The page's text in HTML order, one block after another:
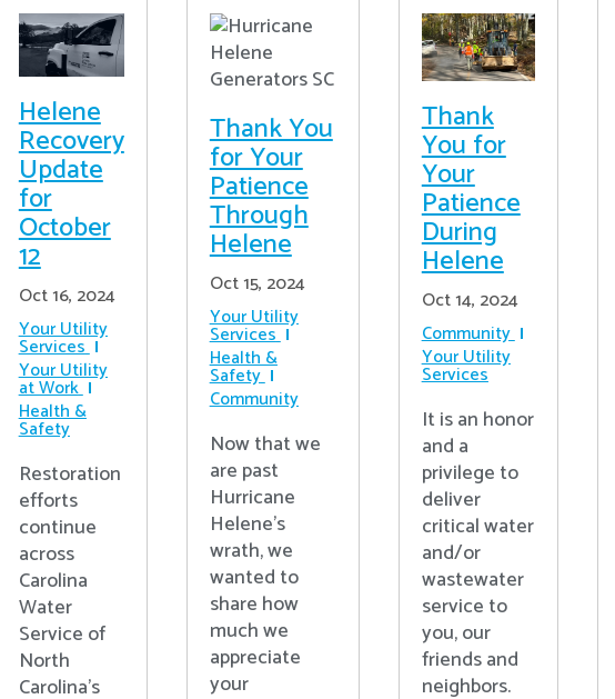
Helene
Recovery
Update
for
October
12
Oct 16, 2024
Your Utility
Services
Your Utility
at Work
Health &
Safety
Restoration
efforts
continue
across
Carolina
Water
Service of
North
Carolina’s
Thank You
for Your
Patience
Through
Helene
Oct 15, 2024
Your Utility
Services
Health &
Safety
Community
Now that we
are past
Hurricane
Helene’s
wrath, we
wanted to
share how
much we
appreciate
your
Thank
You for
Your
Patience
During
Helene
Oct 14, 2024
Community
Your Utility
Services
It is an honor
and a
privilege to
deliver
critical water
and/or
wastewater
service to
you, our
friends and
neighbors.